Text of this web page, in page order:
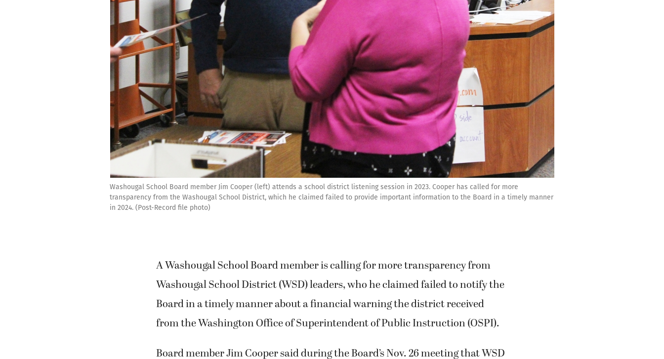
Washougal School Board member Jim Cooper (left) attends a school district listening session in 2023. Cooper has called for more
transparency from the Washougal School District, which he claimed failed to provide important information to the Board in a timely manner
in 2024. (Post-Record file photo)
A Washougal School Board member is calling for more transparency from
Washougal School District (WSD) leaders, who he claimed failed to notify the
Board in a timely manner about a financial warning the district received
from the Washington Office of Superintendent of Public Instruction (OSPI).
Board member Jim Cooper said during the Board’s Nov. 26 meeting that WSD